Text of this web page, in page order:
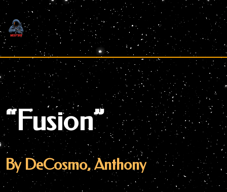
Skip
to
content
“Fusion”
By DeCosmo, Anthony